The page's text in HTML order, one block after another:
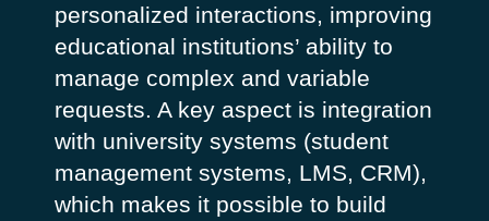
personalized interactions, improving
educational institutions’ ability to
manage complex and variable
requests. A key aspect is integration
with university systems (student
management systems, LMS, CRM),
which makes it possible to build